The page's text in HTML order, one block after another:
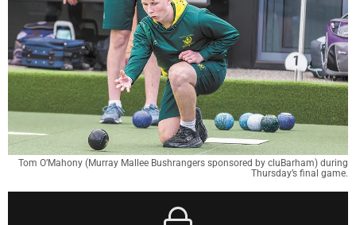
Tom O’Mahony (Murray Mallee Bushrangers sponsored by cluBarham) during
Thursday’s final game.